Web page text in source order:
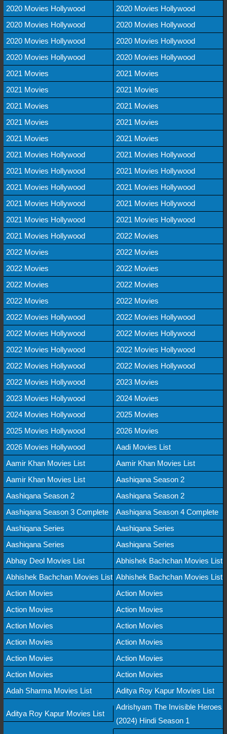
2020 Movies Hollywood
2020 Movies Hollywood
2020 Movies Hollywood
2020 Movies Hollywood
2020 Movies Hollywood
2020 Movies Hollywood
2020 Movies Hollywood
2020 Movies Hollywood
2021 Movies
2021 Movies
2021 Movies
2021 Movies
2021 Movies
2021 Movies
2021 Movies
2021 Movies
2021 Movies
2021 Movies
2021 Movies Hollywood
2021 Movies Hollywood
2021 Movies Hollywood
2021 Movies Hollywood
2021 Movies Hollywood
2021 Movies Hollywood
2021 Movies Hollywood
2021 Movies Hollywood
2021 Movies Hollywood
2021 Movies Hollywood
2021 Movies Hollywood
2022 Movies
2022 Movies
2022 Movies
2022 Movies
2022 Movies
2022 Movies
2022 Movies
2022 Movies
2022 Movies
2022 Movies Hollywood
2022 Movies Hollywood
2022 Movies Hollywood
2022 Movies Hollywood
2022 Movies Hollywood
2022 Movies Hollywood
2022 Movies Hollywood
2022 Movies Hollywood
2022 Movies Hollywood
2023 Movies
2023 Movies Hollywood
2024 Movies
2024 Movies Hollywood
2025 Movies
2025 Movies Hollywood
2026 Movies
2026 Movies Hollywood
Aadi Movies List
Aamir Khan Movies List
Aamir Khan Movies List
Aamir Khan Movies List
Aashiqana Season 2
Aashiqana Season 2
Aashiqana Season 2
Aashiqana Season 3 Complete
Aashiqana Season 4 Complete
Aashiqana Series
Aashiqana Series
Aashiqana Series
Aashiqana Series
Abhay Deol Movies List
Abhishek Bachchan Movies List
Abhishek Bachchan Movies List Abhishek Bachchan Movies List
Action Movies
Action Movies
Action Movies
Action Movies
Action Movies
Action Movies
Action Movies
Action Movies
Action Movies
Action Movies
Action Movies
Action Movies
Adah Sharma Movies List
Aditya Roy Kapur Movies List
Aditya Roy Kapur Movies List
Adrishyam The Invisible Heroes
(2024) Hindi Season 1